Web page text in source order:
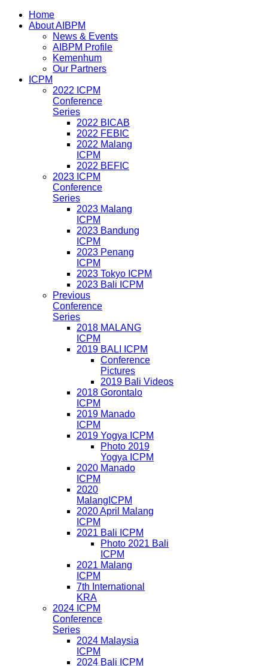
Home
About AIBPM
News & Events
AIBPM Profile
Kemenhum
Our Partners
ICPM
2022 ICPM
Conference
Series
2022 BICAB
2022 FEBIC
2022 Malang
ICPM
2022 BEFIC
2023 ICPM
Conference
Series
2023 Malang
ICPM
2023 Bandung
ICPM
2023 Penang
ICPM
2023 Tokyo ICPM
2023 Bali ICPM
Previous
Conference
Series
2018 MALANG
ICPM
2019 BALI ICPM
Conference
Pictures
2019 Bali Videos
2018 Gorontalo
ICPM
2019 Manado
ICPM
2019 Yogya ICPM
Photo 2019
Yogya ICPM
2020 Manado
ICPM
2020
MalangICPM
2020 April Malang
ICPM
2021 Bali ICPM
Photo 2021 Bali
ICPM
2021 Malang
ICPM
7th International
KRA
2024 ICPM
Conference
Series
2024 Malaysia
ICPM
2024 Bali ICPM